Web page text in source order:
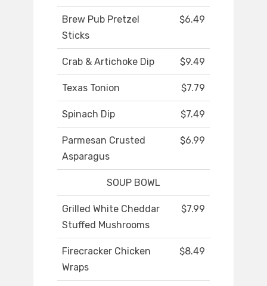
Brew Pub Pretzel
Sticks
$6.49
Crab & Artichoke Dip $9.49
Texas Tonion $7.79
Spinach Dip $7.49
Parmesan Crusted
Asparagus
$6.99
SOUP BOWL
Grilled White Cheddar
Stuffed Mushrooms
$7.99
Firecracker Chicken
Wraps
$8.49